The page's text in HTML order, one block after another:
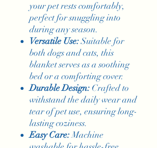
your pet rests comfortably,
perfect for snuggling into
during any season.
Versatile Use:Suitable for
both dogs and cats, this
blanket serves as a soothing
bed or a comforting cover.
Durable Design: Crafted to
withstand the daily wear and
tear of pet use, ensuring long-
lasting coziness.
Easy Care:Machine